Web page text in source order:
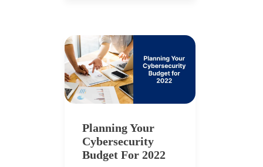
Planning Your
Cybersecurity
Budget For 2022